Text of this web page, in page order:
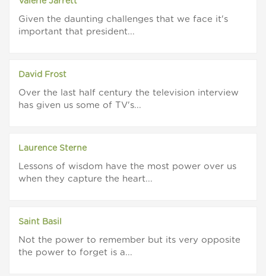
Given the daunting challenges that we face it's
important that president...
David Frost
Over the last half century the television interview
has given us some of TV's...
Laurence Sterne
Lessons of wisdom have the most power over us
when they capture the heart...
Saint Basil
Not the power to remember but its very opposite
the power to forget is a...